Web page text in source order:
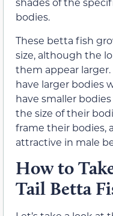
bodies.
These betta fish
size, although the
them appear
have larger bodies
have smaller
the size of their
frame their bodies,
attractive in male
How to
Tail Betta